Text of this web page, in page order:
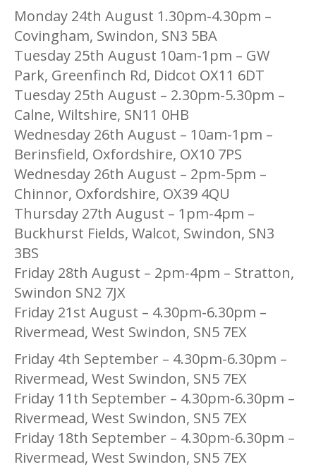
Monday 24th August 1.30pm-4.30pm –
Covingham, Swindon, SN3 5BA
Tuesday 25th August 10am-1pm – GW
Park, Greenfinch Rd, Didcot OX11 6DT
Tuesday 25th August – 2.30pm-5.30pm –
Calne, Wiltshire, SN11 0HB
Wednesday 26th August – 10am-1pm –
Berinsfield, Oxfordshire, OX10 7PS
Wednesday 26th August – 2pm-5pm –
Chinnor, Oxfordshire, OX39 4QU
Thursday 27th August – 1pm-4pm –
Buckhurst Fields, Walcot, Swindon, SN3
3BS
Friday 28th August – 2pm-4pm – Stratton,
Swindon SN2 7JX
Friday 21st August – 4.30pm-6.30pm –
Rivermead, West Swindon, SN5 7EX
Friday 4th September – 4.30pm-6.30pm –
Rivermead, West Swindon, SN5 7EX
Friday 11th September – 4.30pm-6.30pm –
Rivermead, West Swindon, SN5 7EX
Friday 18th September – 4.30pm-6.30pm –
Rivermead, West Swindon, SN5 7EX